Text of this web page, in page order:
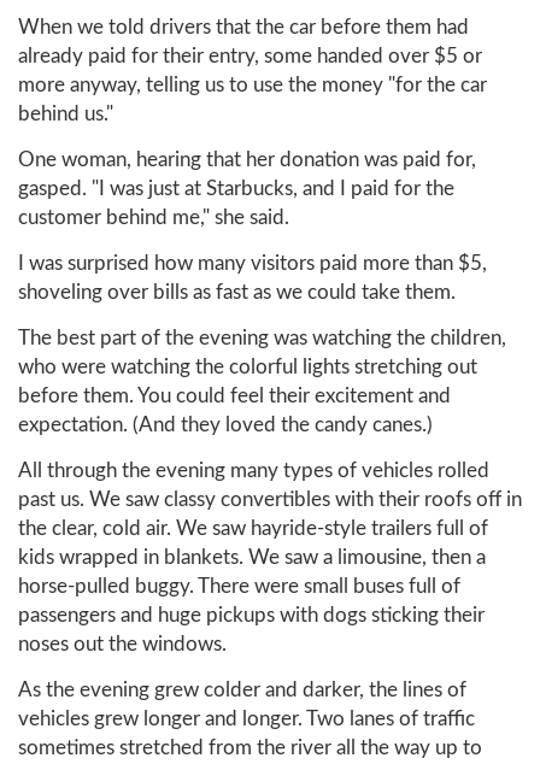
When we told drivers that the car before them had
already paid for their entry, some handed over $5 or
more anyway, telling us to use the money "for the car
behind us."
One woman, hearing that her donation was paid for,
gasped. "I was just at Starbucks, and I paid for the
customer behind me," she said.
I was surprised how many visitors paid more than $5,
shoveling over bills as fast as we could take them.
The best part of the evening was watching the children,
who were watching the colorful lights stretching out
before them. You could feel their excitement and
expectation. (And they loved the candy canes.)
All through the evening many types of vehicles rolled
past us. We saw classy convertibles with their roofs off in
the clear, cold air. We saw hayride-style trailers full of
kids wrapped in blankets. We saw a limousine, then a
horse-pulled buggy. There were small buses full of
passengers and huge pickups with dogs sticking their
noses out the windows.
As the evening grew colder and darker, the lines of
vehicles grew longer and longer. Two lanes of traffic
sometimes stretched from the river all the way up to